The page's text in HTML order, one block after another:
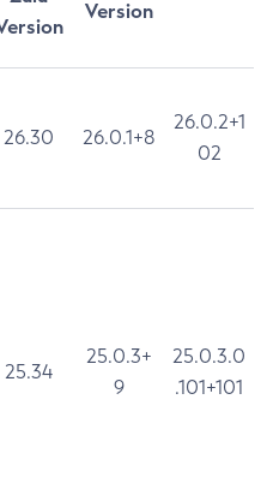
Version
26.30 26.0.1+8
26.0.2+1
02
25.34
25.0.3+
9
25.0.3.0
.101+101